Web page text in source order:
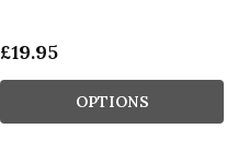
£19.95
OPTIONS